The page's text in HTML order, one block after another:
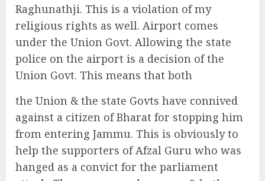
Raghunathji. This is a violation of my
religious rights as well. Airport comes
under the Union Govt. Allowing the state
police on the airport is a decision of the
Union Govt. This means that both
the Union & the state Govts have connived
against a citizen of Bharat for stopping him
from entering Jammu. This is obviously to
help the supporters of Afzal Guru who was
hanged as a convict for the parliament